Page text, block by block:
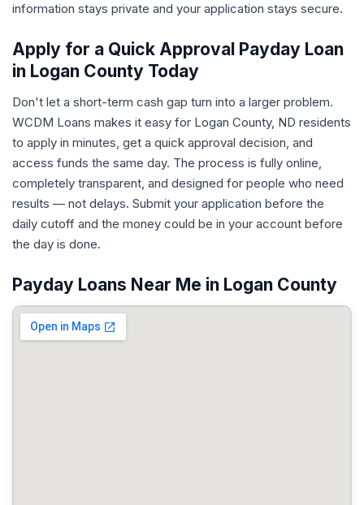
information stays private and your application stays secure.
Apply for a Quick Approval Payday Loan
in Logan County Today
Don't let a short-term cash gap turn into a larger problem.
WCDM Loans makes it easy for Logan County, ND residents
to apply in minutes, get a quick approval decision, and
access funds the same day. The process is fully online,
completely transparent, and designed for people who need
results — not delays. Submit your application before the
daily cutoff and the money could be in your account before
the day is done.
Payday Loans Near Me in Logan County